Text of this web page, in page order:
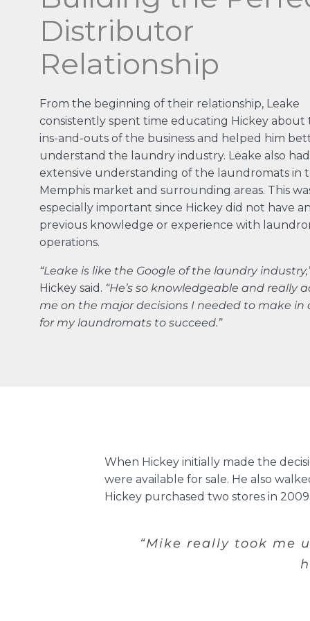
Distributor
Relationship
From the beginning of their relationship, Leake
consistently spent time educating Hickey about
ins-and-outs of the business and helped him
understand the laundry industry. Leake also
extensive understanding of the laundromats in
Memphis market and surrounding areas. This
especially important since Hickey did not have
previous knowledge or experience with
operations.
“Leake is like the Google of the laundry
Hickey said. “He’s so knowledgeable and really
me on the major decisions I needed to make in
for my laundromats to succeed.”
When Hickey initially made the
were available for sale. He also
Hickey purchased two stores in
“Mike really took me